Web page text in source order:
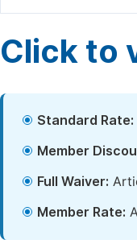
Click to
Standard Rate:
Member
Full Waiver:
Member Rate: